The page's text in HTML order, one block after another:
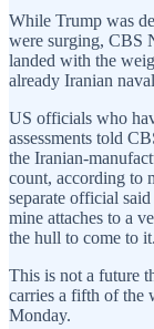
While Trump was
were surging, CBS
landed with the
already Iranian
US officials who
assessments told
the Iranian-
count, according to
separate official
mine attaches to a
the hull to come to it.
This is not a future
carries a fifth of the
Monday.